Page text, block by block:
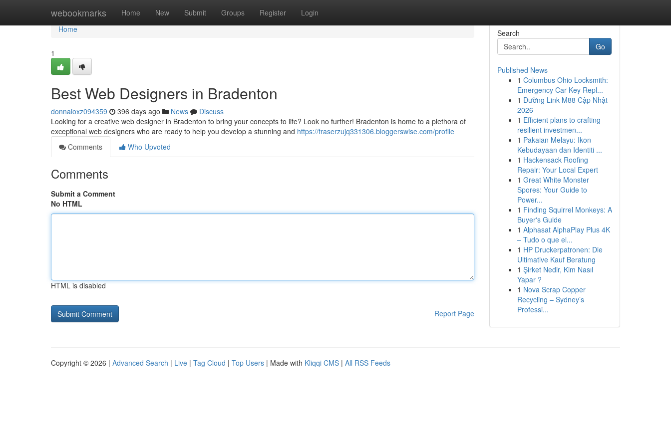
webookmarks Home New Submit Groups Register Login
Home
Home
1
Best Web Designers in Bradenton
donnaioxz094359 396 days ago News
Discuss
Looking for a creative web designer in Bradenton to bring your concepts to life? Look no further! Bradenton is home to a plethora of
exceptional web designers who are ready to help you develop a stunning and https://fraserzujq331306.bloggerswise.com/profile
Comments
Who Upvoted
Comments
Submit a Comment
No HTML
HTML is disabled
Report Page
Search
Go
Published News
1 Columbus Ohio Locksmith:
Emergency Car Key Repl...
1 Đường Link M88 Cập Nhật
2026
1 Efficient plans to crafting
resilient investmen...
1 Pakaian Melayu: Ikon
Kebudayaan dan Identiti ...
1 Hackensack Roofing
Repair: Your Local Expert
1 Great White Monster
Spores: Your Guide to
Power...
1 Finding Squirrel Monkeys: A
Buyer's Guide
1 Alphasat AlphaPlay Plus 4K
– Tudo o que el...
1 HP Druckerpatronen: Die
Ultimative Kauf Beratung
1 Şirket Nedir, Kim Nasıl
Yapar ?
1 Nova Scrap Copper
Recycling – Sydney’s
Professi...
Copyright © 2026 | Advanced Search | Live | Tag Cloud | Top Users | Made with Kliqqi CMS | All RSS Feeds